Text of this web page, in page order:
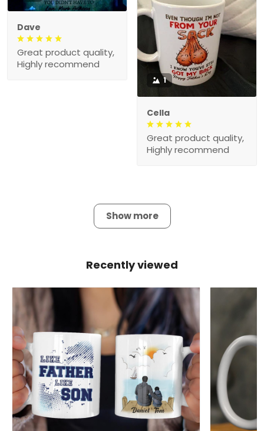
Dave
Great product quality,
Highly recommend
1
Cella
Great product quality,
Highly recommend
Show more
Recently viewed